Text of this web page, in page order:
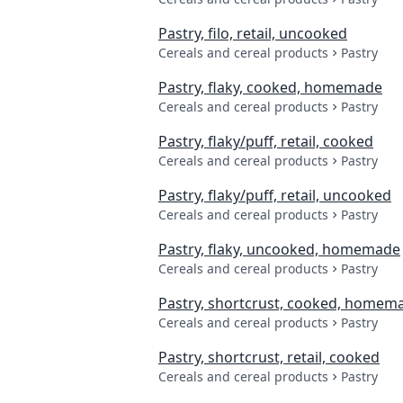
Pastry, filo, retail, uncooked
Cereals and cereal products Pastry
Pastry, flaky, cooked, homemade
Cereals and cereal products Pastry
Pastry, flaky/puff, retail, cooked
Cereals and cereal products Pastry
Pastry, flaky/puff, retail, uncooked
Cereals and cereal products Pastry
Pastry, flaky, uncooked, homemade
Cereals and cereal products Pastry
Pastry, shortcrust, cooked,
Cereals and cereal products Pastry
Pastry, shortcrust, retail, cooked
Cereals and cereal products Pastry